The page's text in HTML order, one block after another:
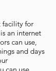
facility for
an internet
can use,
and days